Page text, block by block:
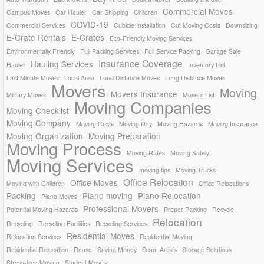
Campus Moves Car Hauler Car Shipping Children Commercial Moves
Commercial Services COVID-19 Cubicle Installation Cut Moving Costs Downsizing
E-Crate Rentals E-Crates
Eco-Friendly Moving Services
Environmentally Friendly
Full Packing Services Full Service Packing
Garage Sale
Hauler
Hauling Services Insurance Coverage
Inventory List
Last Minute Moves
Local Area Lond Distance Moves
Long Distance Moves
Military Moves
Movers Movers Insurance Movers List Moving
Moving Checklist Moving Companies
Moving Company Moving Costs Moving Day Moving Hazards Moving Insurance
Moving Organization Moving Preparation
Moving Process Moving Rates Moving Safely
Moving Services moving tips
Moving Trucks
Moving with Children
Office Moves Office Relocation Office Relocations
Packing Piano Moves Piano moving Piano Relocation
Potential Moving Hazards Professional Movers Proper Packing
Recycle
Recycling
Recycling Facilities Recycling Services Relocation
Relocation Services Residential Moves
Residential Moving
Residential Relocation
Reuse Saving Money Scam Artists Storage Solutions